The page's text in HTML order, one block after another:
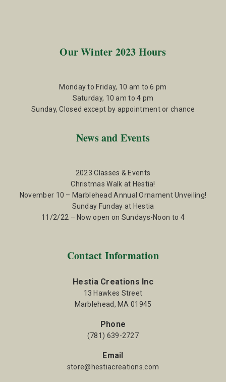
Our Winter 2023 Hours
Monday to Friday, 10 am to 6 pm
Saturday, 10 am to 4 pm
Sunday, Closed except by appointment or chance
News and Events
2023 Classes & Events
Christmas Walk at Hestia!
November 10 – Marblehead Annual Ornament Unveiling!
Sunday Funday at Hestia
11/2/22 – Now open on Sundays-Noon to 4
Contact Information
Hestia Creations Inc
13 Hawkes Street
Marblehead, MA 01945
Phone
(781) 639-2727
Email
store@hestiacreations.com